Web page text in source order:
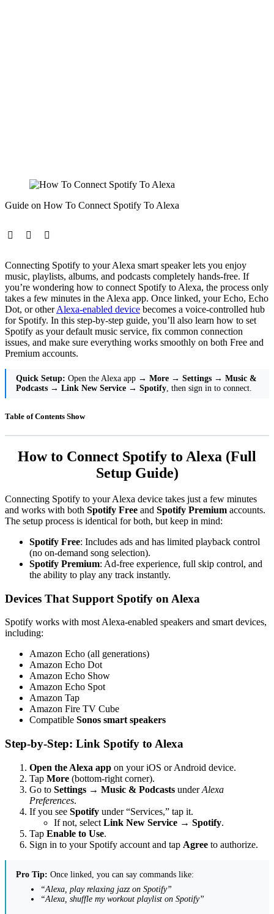
Guide on How To Connect Spotify To Alexa
Connecting Spotify to your Alexa smart speaker lets you enjoy
music, playlists, albums, and podcasts completely hands-free. If
you’re wondering how to connect Spotify to Alexa, the process only
takes a few minutes in the Alexa app. Once linked, your Echo, Echo
Dot, or otherAlexa-enabled device becomes a voice-controlled hub
for Spotify. In this step-by-step guide, you’ll also learn how to set
Spotify as your default music service, fix common connection
issues, and make sure everything works smoothly on both Free and
Premium accounts.
Quick Setup: Open the Alexa app → More → Settings → Music &
Podcasts → Link New Service → Spotify , then sign in to connect.
Table of Contents Show
How to Connect Spotify to Alexa (Full
Setup Guide)
Connecting Spotify to your Alexa device takes just a few minutes
and works with both Spotify Free and Spotify Premium accounts.
The setup process is identical for both, but keep in mind:
Spotify Free: Includes ads and has limited playback control
(no on-demand song selection).
Spotify Premium: Ad-free experience, full skip control, and
the ability to play any track instantly.
Devices That Support Spotify on Alexa
Spotify works with most Alexa-enabled speakers and smart devices,
including:
Amazon Echo (all generations)
Amazon Echo Dot
Amazon Echo Show
Amazon Echo Spot
Amazon Tap
Amazon Fire TV Cube
Compatible Sonos smart speakers
Step-by-Step: Link Spotify to Alexa
Open the Alexa app on your iOS or Android device.
Tap More (bottom-right corner).
Go to Settings → Music & Podcasts underAlexa
Preferences.
If you see Spotify under “Services,” tap it.
If not, select Link New Service → Spotify.
Tap Enable to Use.
Sign in to your Spotify account and tap Agree to authorize.
Pro Tip: Once linked, you can say commands like:
“Alexa, play relaxing jazz on Spotify”
“Alexa, shuffle my workout playlist on Spotify”